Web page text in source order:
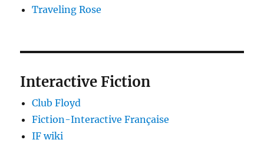
Traveling Rose
Interactive Fiction
Club Floyd
Fiction-Interactive Française
IF wiki